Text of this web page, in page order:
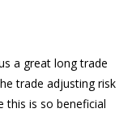
a great long trade
trade adjusting risk
this is so beneficial